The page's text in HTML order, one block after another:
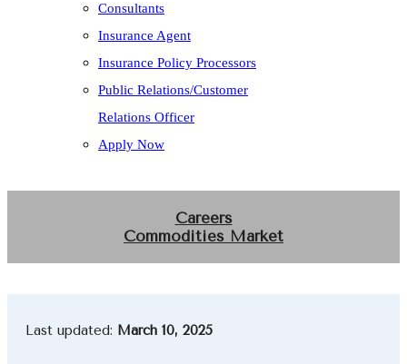
Consultants
Insurance Agent
Insurance Policy Processors
Public Relations/Customer
Relations Officer
Apply Now
Careers
Commodities Market
Last updated: March 10, 2025